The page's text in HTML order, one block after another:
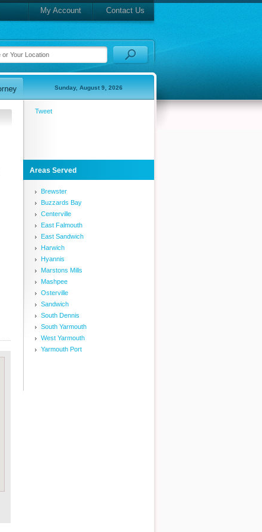
My Account Contact Us
Sunday, August 9, 2026
Tweet
Areas Served
Brewster
Buzzards Bay
Centerville
East Falmouth
East Sandwich
Harwich
Hyannis
Marstons Mills
Mashpee
Osterville
Sandwich
South Dennis
South Yarmouth
West Yarmouth
Yarmouth Port